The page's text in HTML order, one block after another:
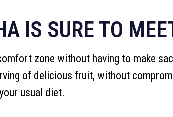
IS SURE TO
zone without having to make
of delicious fruit, without
usual diet.